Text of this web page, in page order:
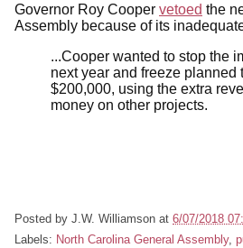
Governor Roy Cooper vetoed the
Assembly because of its
...Cooper wanted to stop the
next year and freeze
$200,000, using the extra
money on other projects.
Posted by J.W. Williamson at 6/07/2018
Labels: North Carolina General Assembly,